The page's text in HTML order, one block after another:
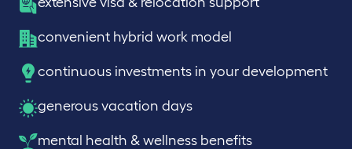
convenient hybrid work model
continuous investments in your development
generous vacation days
mental health & wellness benefits